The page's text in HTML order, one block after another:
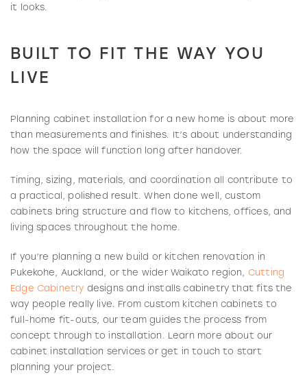
it looks.
BUILT TO FIT THE WAY YOU
LIVE
Planning cabinet installation for a new home is about more
than measurements and finishes. It’s about understanding
how the space will function long after handover.
Timing, sizing, materials, and coordination all contribute to
a practical, polished result. When done well, custom
cabinets bring structure and flow to kitchens, offices, and
living spaces throughout the home.
If you’re planning a new build or kitchen renovation in
Pukekohe, Auckland, or the wider Waikato region, Cutting
Edge Cabinetry designs and installs cabinetry that fits the
way people really live. From custom kitchen cabinets to
full-home fit-outs, our team guides the process from
concept through to installation. Learn more about our
cabinet installation services or get in touch to start
planning your project.